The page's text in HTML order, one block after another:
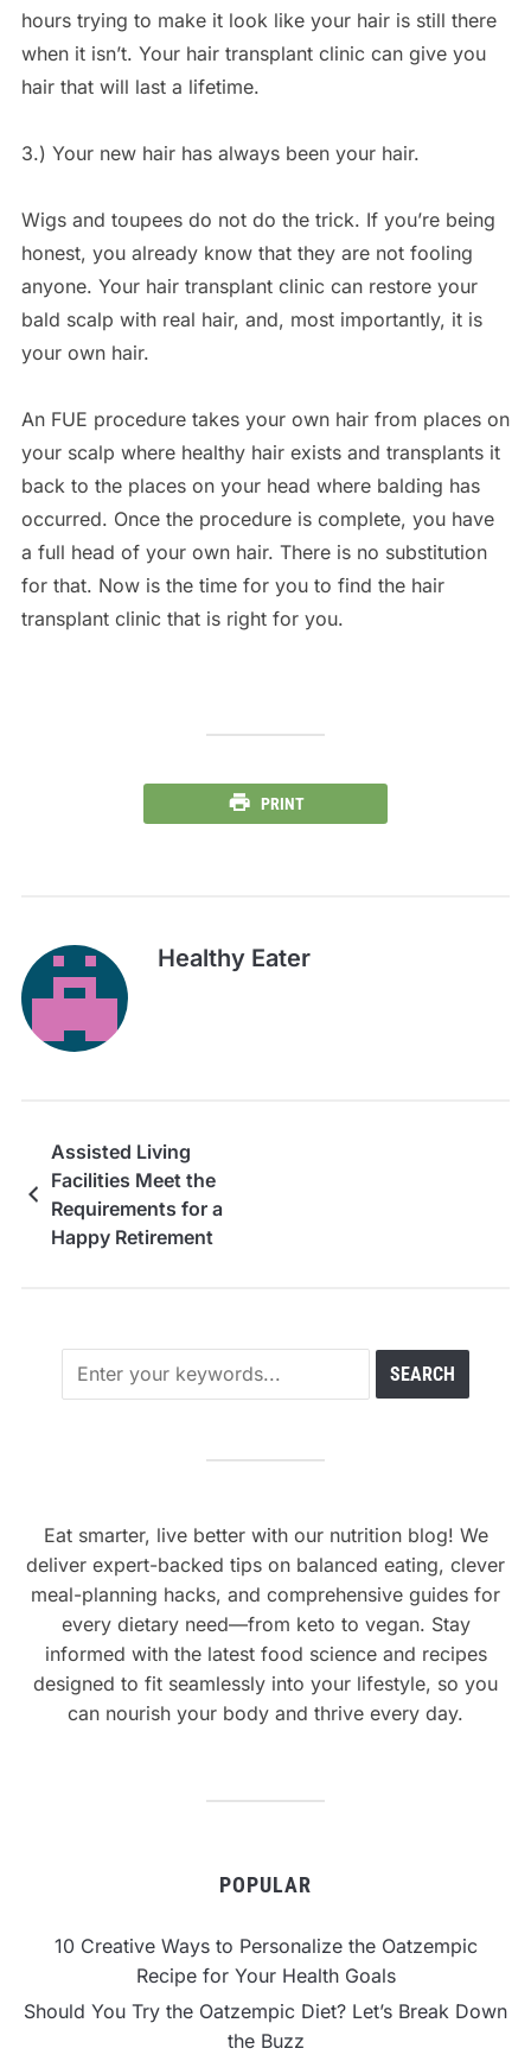
hours trying to make it look like your hair is still there
when it isn’t. Your hair transplant clinic can give you
hair that will last a lifetime.
3.) Your new hair has always been your hair.
Wigs and toupees do not do the trick. If you’re being
honest, you already know that they are not fooling
anyone. Your hair transplant clinic can restore your
bald scalp with real hair, and, most importantly, it is
your own hair.
An FUE procedure takes your own hair from places on
your scalp where healthy hair exists and transplants it
back to the places on your head where balding has
occurred. Once the procedure is complete, you have
a full head of your own hair. There is no substitution
for that. Now is the time for you to find the hair
transplant clinic that is right for you.
PRINT
Healthy Eater
Assisted Living
Facilities Meet the
Requirements for a
Happy Retirement
Eat smarter, live better with our nutrition blog! We
deliver expert-backed tips on balanced eating, clever
meal-planning hacks, and comprehensive guides for
every dietary need—from keto to vegan. Stay
informed with the latest food science and recipes
designed to fit seamlessly into your lifestyle, so you
can nourish your body and thrive every day.
POPULAR
10 Creative Ways to Personalize the Oatzempic
Recipe for Your Health Goals
Should You Try the Oatzempic Diet? Let’s Break Down
the Buzz